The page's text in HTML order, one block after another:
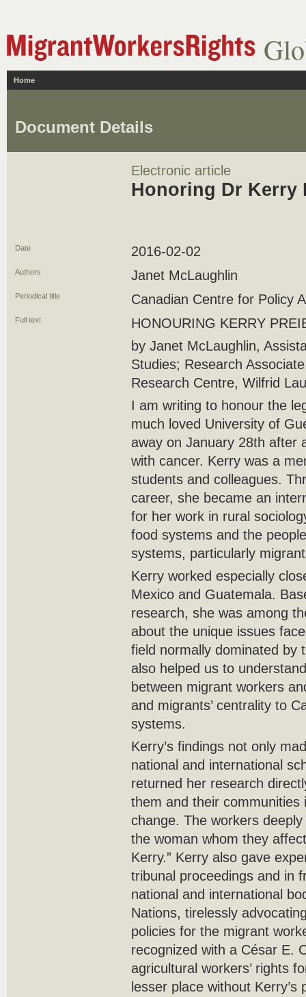
Home
Document Details
Electronic article
Honoring Dr Kerry
Date 2016-02-02
Authors Janet McLaughlin
Periodical title Canadian Centre for Policy
Full text
HONOURING KERRY
by Janet McLaughlin,
Studies; Research
Research Centre, Wilfrid
I am writing to honour the
much loved University of
away on January 28th after
with cancer. Kerry was a
students and colleagues.
career, she became an
for her work in rural
food systems and the
systems, particularly
Kerry worked especially
Mexico and Guatemala.
research, she was among
about the unique issues
field normally dominated by
also helped us to
between migrant workers
and migrants’ centrality to
systems.
Kerry’s findings not only
national and international
returned her research
them and their communities
change. The workers
the woman whom they
Kerry.” Kerry also gave
tribunal proceedings and in
national and international
Nations, tirelessly
policies for the migrant
recognized with a César E.
agricultural workers’ rights
lesser place without